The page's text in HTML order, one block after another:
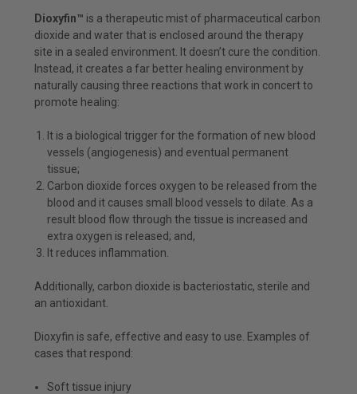
Dioxyfin™ is a therapeutic mist of pharmaceutical carbon
dioxide and water that is enclosed around the therapy
site in a sealed environment. It doesn’t cure the condition.
Instead, it creates a far better healing environment by
naturally causing three reactions that work in concert to
promote healing:
It is a biological trigger for the formation of new blood
vessels (angiogenesis) and eventual permanent
tissue;
Carbon dioxide forces oxygen to be released from the
blood and it causes small blood vessels to dilate. As a
result blood flow through the tissue is increased and
extra oxygen is released; and,
It reduces inflammation.
Additionally, carbon dioxide is bacteriostatic, sterile and
an antioxidant.
Dioxyfin is safe, effective and easy to use. Examples of
cases that respond:
Soft tissue injury